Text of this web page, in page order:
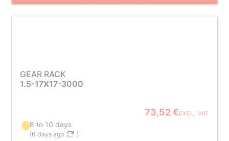
GEAR RACK
1.5-17X17-3000
73,52 €EXCL. VAT
8 to 10 days
(6 days ago )